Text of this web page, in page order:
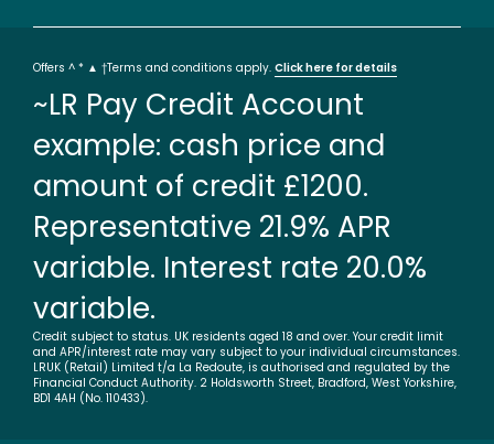
Offers ^ * ▲ †Terms and conditions apply. Click here for details
~LR Pay Credit Account
example: cash price and
amount of credit £1200.
Representative 21.9% APR
variable. Interest rate 20.0%
variable.
Credit subject to status. UK residents aged 18 and over. Your credit limit
and APR/interest rate may vary subject to your individual circumstances.
LRUK (Retail) Limited t/a La Redoute, is authorised and regulated by the
Financial Conduct Authority. 2 Holdsworth Street, Bradford, West Yorkshire,
BD1 4AH (No. 110433).